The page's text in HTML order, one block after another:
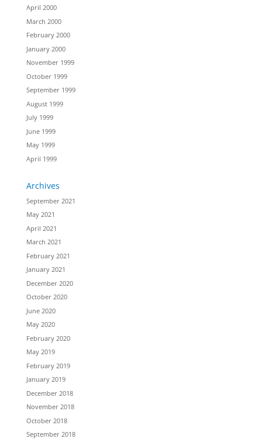
April 2000
March 2000
February 2000
January 2000
November 1999
October 1999
September 1999
August 1999
July 1999
June 1999
May 1999
April 1999
Archives
September 2021
May 2021
April 2021
March 2021
February 2021
January 2021
December 2020
October 2020
June 2020
May 2020
February 2020
May 2019
February 2019
January 2019
December 2018
November 2018
October 2018
September 2018